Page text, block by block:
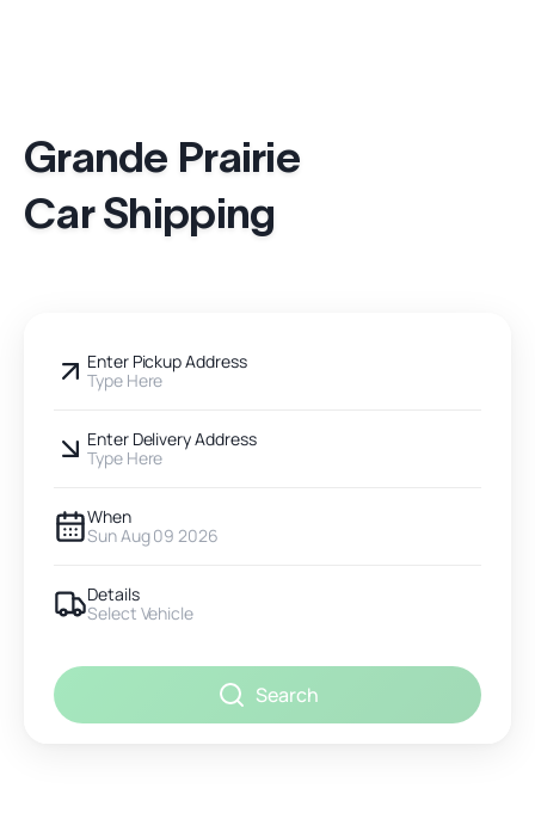
Grande Prairie
Car Shipping
Enter Pickup Address
Type Here
Enter Delivery Address
Type Here
When
Sun Aug 09 2026
Details
Select Vehicle
Search